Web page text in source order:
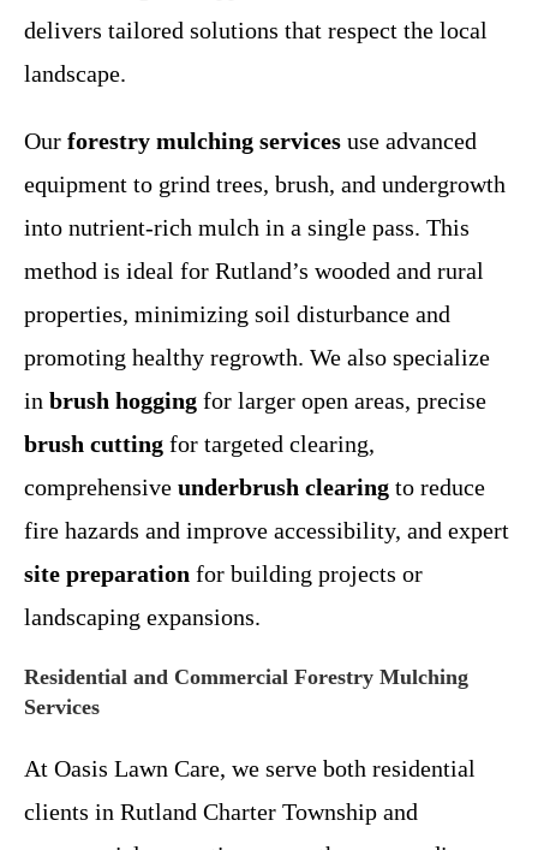
delivers tailored solutions that respect the local
landscape.
Our forestry mulching services use advanced
equipment to grind trees, brush, and undergrowth
into nutrient-rich mulch in a single pass. This
method is ideal for Rutland’s wooded and rural
properties, minimizing soil disturbance and
promoting healthy regrowth. We also specialize
in brush hogging for larger open areas, precise
brush cutting for targeted clearing,
comprehensive underbrush clearing to reduce
fire hazards and improve accessibility, and expert
site preparation for building projects or
landscaping expansions.
Residential and Commercial Forestry Mulching
Services
At Oasis Lawn Care, we serve both residential
clients in Rutland Charter Township and